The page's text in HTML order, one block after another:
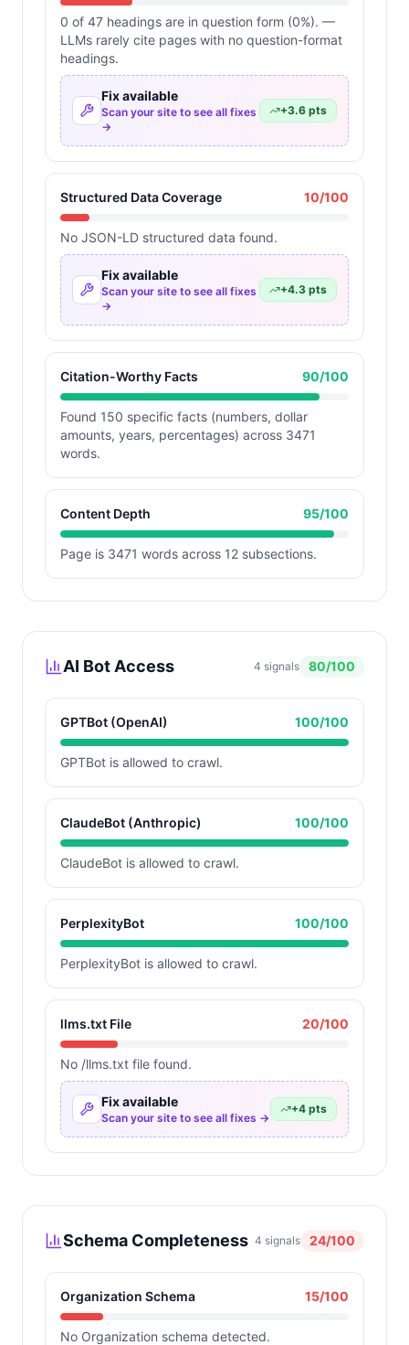
0 of 47 headings are in question form (0%). —
LLMs rarely cite pages with no question-format
headings.
Fix available
Scan your site to see all fixes
→
+3.6 pts
Structured Data Coverage 10/100
No JSON-LD structured data found.
Fix available
Scan your site to see all fixes
→
+4.3 pts
Citation-Worthy Facts 90/100
Found 150 specific facts (numbers, dollar
amounts, years, percentages) across 3471
words.
Content Depth 95/100
Page is 3471 words across 12 subsections.
AI Bot Access 4 signals 80/100
GPTBot (OpenAI) 100/100
GPTBot is allowed to crawl.
ClaudeBot (Anthropic) 100/100
ClaudeBot is allowed to crawl.
PerplexityBot 100/100
PerplexityBot is allowed to crawl.
llms.txt File 20/100
No /llms.txt file found.
Fix available
Scan your site to see all fixes →
+4 pts
Schema Completeness 4 signals 24/100
Organization Schema 15/100
No Organization schema detected.